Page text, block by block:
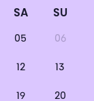
SA SU
05 06
12 13
19 20